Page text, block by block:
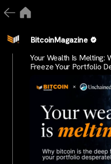
BitcoinMagazine
Your Wealth Is Melting:
Freeze Your Portfolio